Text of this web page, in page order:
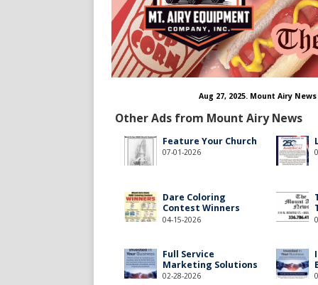
Aug 27, 2025. Mount Airy
Other Ads from Mount Airy News
Feature Your Church
07-01-2026
Dare Coloring
Contest Winners
04-15-2026
Full Service
Marketing Solutions
02-28-2026